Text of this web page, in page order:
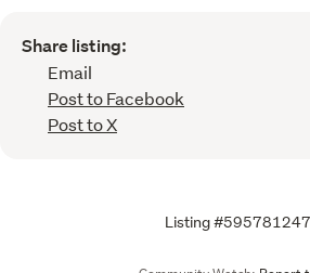
Share listing:
Email
Post to Facebook
Post to X
Listing